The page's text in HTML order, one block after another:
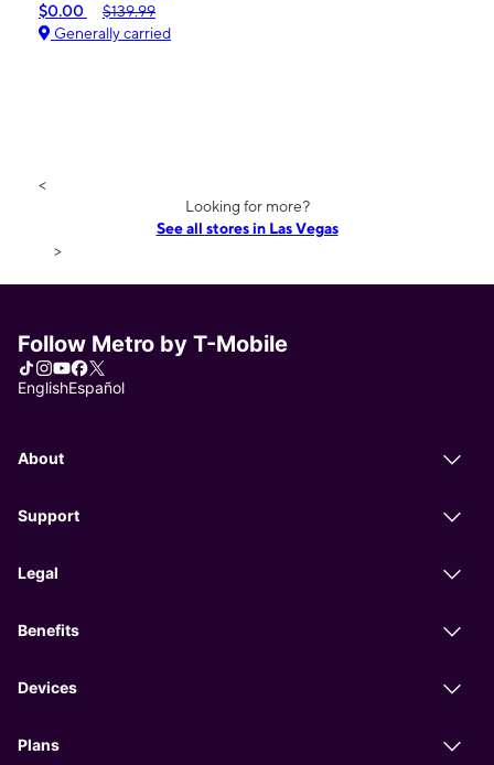
$0.00
$139.99
Generally carried
<
Looking for more?
See all stores in Las Vegas
>